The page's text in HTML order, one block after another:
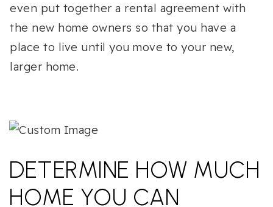
even put together a rental agreement with
the new home owners so that you have a
place to live until you move to your new,
larger home.
DETERMINE HOW MUCH
HOME YOU CAN